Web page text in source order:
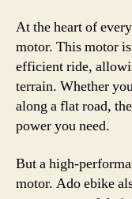
At the heart of
motor. This motor
efficient ride,
terrain. Whether
along a flat road,
power you need.
But a high-
motor. Ado ebike